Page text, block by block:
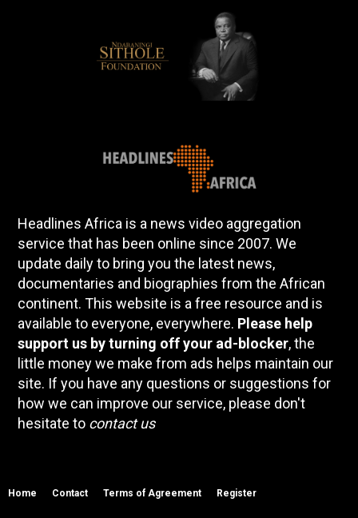
Headlines Africa is a news video aggregation
service that has been online since 2007. We
update daily to bring you the latest news,
documentaries and biographies from the African
continent. This website is a free resource and is
available to everyone, everywhere. Please help
support us by turning off your ad-blocker, the
little money we make from ads helps maintain our
site. If you have any questions or suggestions for
how we can improve our service, please don't
hesitate to contact us
Home Contact Terms of Agreement Register